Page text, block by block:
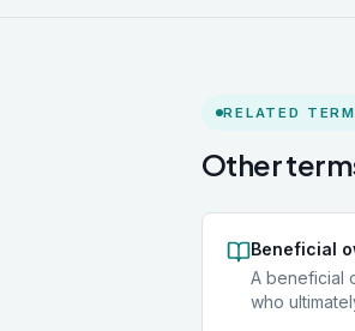
RELATED
Other
Beneficial
A beneficial
who